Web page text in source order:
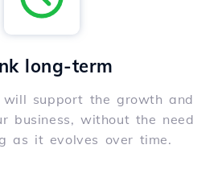
long-term
support the growth and
business, without the need
as it evolves over time.